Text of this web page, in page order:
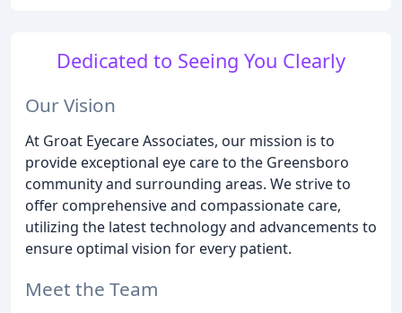
Dedicated to Seeing You Clearly
Our Vision
At Groat Eyecare Associates, our mission is to
provide exceptional eye care to the Greensboro
community and surrounding areas. We strive to
offer comprehensive and compassionate care,
utilizing the latest technology and advancements to
ensure optimal vision for every patient.
Meet the Team